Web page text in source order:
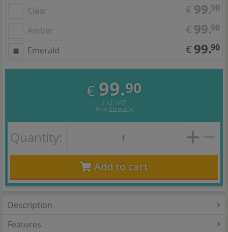
Clear
€ 99.90
Amber € 99.90
Emerald € 99.90
€ 99.90
incl. VAT
free Shipping
Quantity:
Add to cart
Description
Features